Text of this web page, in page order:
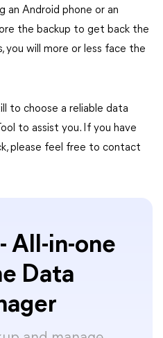
an Android phone or an
the backup to get back the
you will more or less face the
to choose a reliable data
to assist you. If you have
please feel free to contact
All-in-one
Data